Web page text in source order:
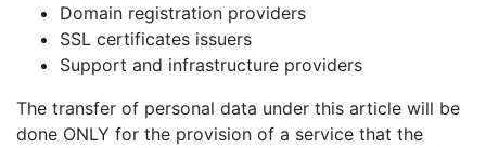
Domain registration providers
SSL certificates issuers
Support and infrastructure providers
The transfer of personal data under this article will be
done ONLY for the provision of a service that the